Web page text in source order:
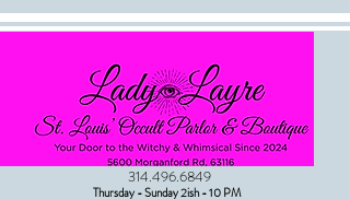
314.496.6849
Thursday - Sunday 2ish - 10 PM